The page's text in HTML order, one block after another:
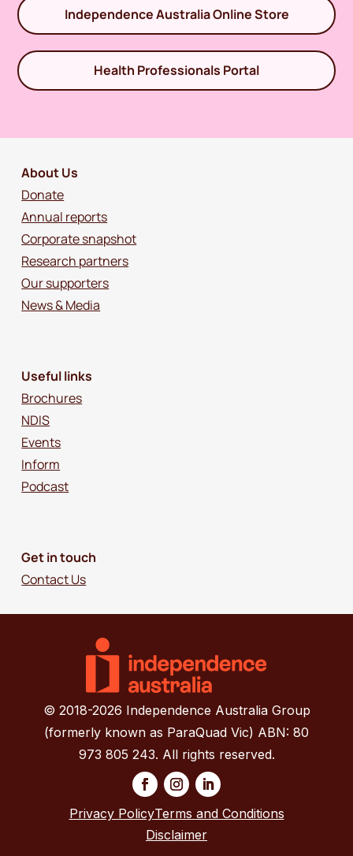
Independence Australia Online Store
Health Professionals Portal
About Us
Donate
Annual reports
Corporate snapshot
Research partners
Our supporters
News & Media
Useful links
Brochures
NDIS
Events
Inform
Podcast
Get in touch
Contact Us
© 2018-2026 Independence Australia Group
(formerly known as ParaQuad Vic) ABN: 80
973 805 243. All rights reserved.
Privacy PolicyTerms and Conditions
Disclaimer